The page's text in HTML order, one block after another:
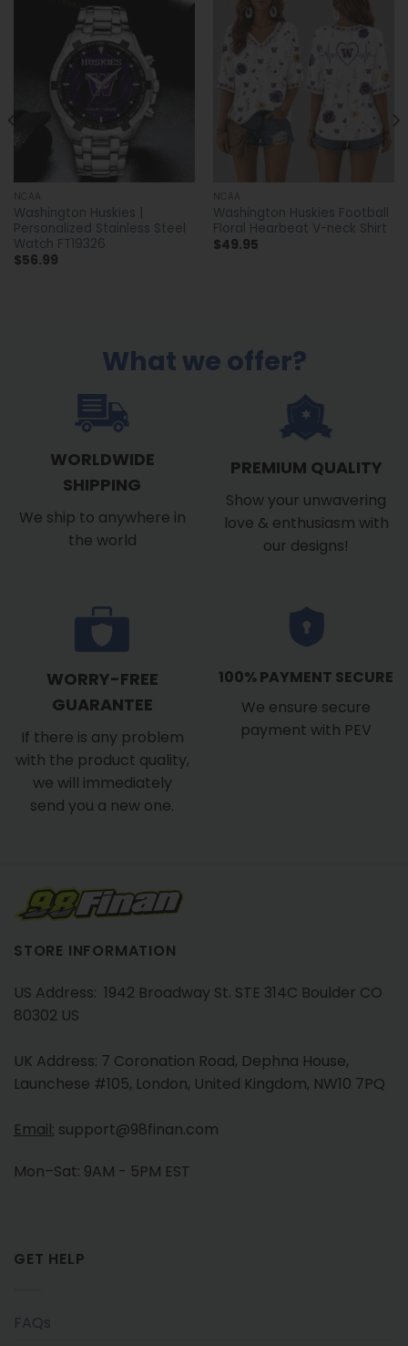
NCAA
Washington Huskies |
Personalized Stainless Steel
Watch FT19326
$56.99
NCAA
Washington Huskies Football
Floral Hearbeat V-neck Shirt
$49.95
What we offer?
WORLDWIDE
SHIPPING
We ship to anywhere in
the world
PREMIUM QUALITY
Show your unwavering
love & enthusiasm with
our designs!
WORRY-FREE
GUARANTEE
If there is any problem
with the product quality,
we will immediately
send you a new one.
100% PAYMENT SECURE
We ensure secure
payment with PEV
STORE INFORMATION
US Address: 1942 Broadway St. STE 314C Boulder CO
80302 US
UK Address: 7 Coronation Road, Dephna House,
Launchese #105, London, United Kingdom, NW10 7PQ
Email: support@98finan.com
Mon–Sat: 9AM - 5PM EST
GET HELP
FAQs